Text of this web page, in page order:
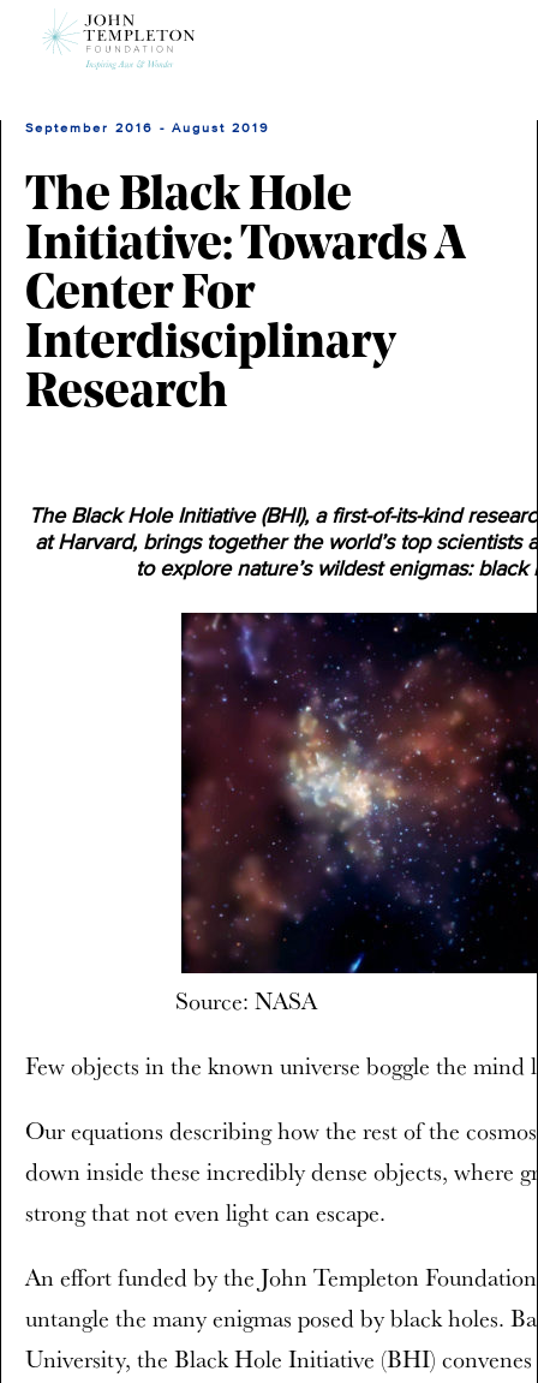
September 2016 - August 2019
The Black Hole
Initiative: Towards A
Center For
Interdisciplinary
Research
The Black Hole Initiative (BHI), a first-of-its-kind
at Harvard, brings together the world’s top scientists
to explore nature’s wildest enigmas: black
Source: NASA
Few objects in the known universe boggle the mind
Our equations describing how the rest of the
down inside these incredibly dense objects, where
strong that not even light can escape.
An effort funded by the John Templeton
untangle the many enigmas posed by black holes.
University, the Black Hole Initiative (BHI) convenes